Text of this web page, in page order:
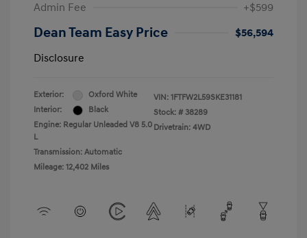
Admin Fee
+$599
Dean Team Easy Price
$56,594
Disclosure
Exterior:
Oxford White
Interior:
Black
Engine: Regular Unleaded V8 5.0
L
Transmission: Automatic
Mileage: 12,402 Miles
VIN: 1FTFW2L59SKE31181
Stock: # 38289
Drivetrain: 4WD